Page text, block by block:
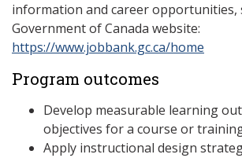
information and career opportunities,
Government of Canada website:
https://www.jobbank.gc.ca/home
Program outcomes
Develop measurable learning
objectives for a course or
Apply instructional design